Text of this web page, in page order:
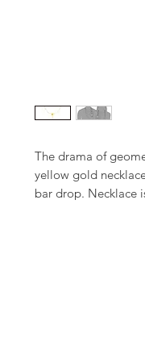
The drama of
yellow gold
bar drop. Necklace